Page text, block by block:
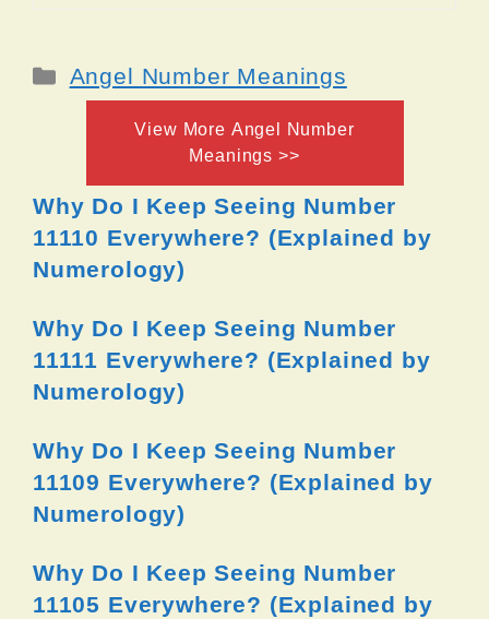
Categories
Angel Number Meanings
View More Angel Number
Meanings >>
Why Do I Keep Seeing Number
11110 Everywhere? (Explained by
Numerology)
Why Do I Keep Seeing Number
11111 Everywhere? (Explained by
Numerology)
Why Do I Keep Seeing Number
11109 Everywhere? (Explained by
Numerology)
Why Do I Keep Seeing Number
11105 Everywhere? (Explained by